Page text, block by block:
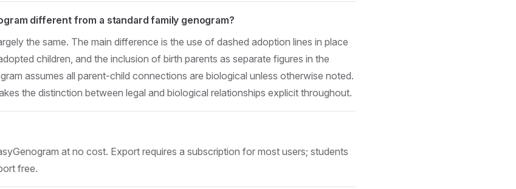
different from a standard family genogram?
the same. The main difference is the use of dashed adoption lines in place
children, and the inclusion of birth parents as separate figures in the
assumes all parent-child connections are biological unless otherwise noted.
the distinction between legal and biological relationships explicit throughout.
at no cost. Export requires a subscription for most users; students
free.